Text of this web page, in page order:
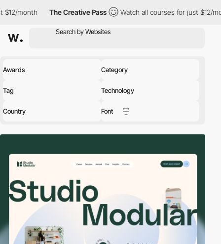
The Creative Pass Watch all courses for just $12/month The
Awards Category
Tag Technology
Country Font